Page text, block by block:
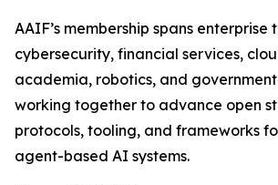
AAIF’s membership spans enterprise
cybersecurity, financial services,
academia, robotics, and
working together to advance open
protocols, tooling, and frameworks
agent-based AI systems.